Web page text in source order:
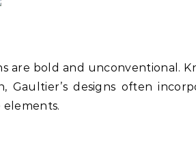
are bold and unconventional.
Gaultier’s designs often